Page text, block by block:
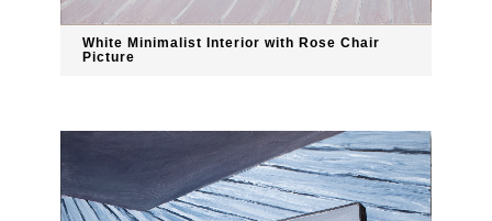
White Minimalist Interior with Rose Chair
Picture